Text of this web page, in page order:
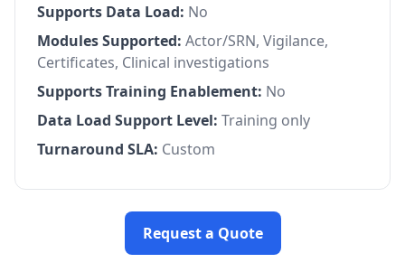
Supports Data Load: No
Modules Supported: Actor/SRN, Vigilance,
Certificates, Clinical investigations
Supports Training Enablement: No
Data Load Support Level: Training only
Turnaround SLA: Custom
Request a Quote